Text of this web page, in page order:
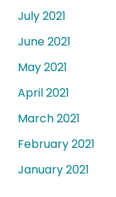
July 2021
June 2021
May 2021
April 2021
March 2021
February 2021
January 2021